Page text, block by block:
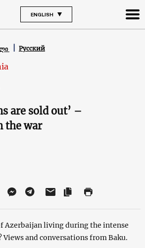
ENGLISH
Русский
are sold out’ –
the war
Azerbaijan living during the intense
and conversations from Baku.